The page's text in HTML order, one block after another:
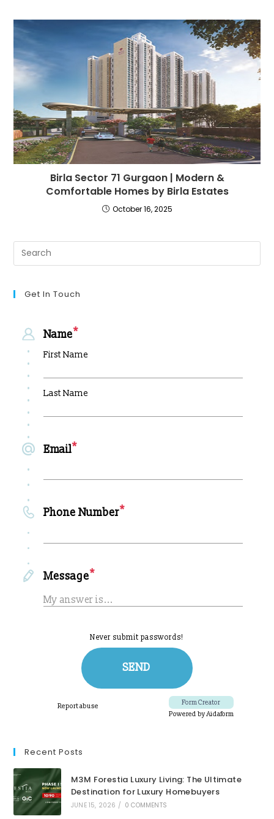
Birla Sector 71 Gurgaon | Modern &
Comfortable Homes by Birla Estates
October 16, 2025
Get In Touch
Recent Posts
M3M Forestia Luxury Living: The Ultimate
Destination for Luxury Homebuyers
JUNE 15, 2026 / 0 COMMENTS